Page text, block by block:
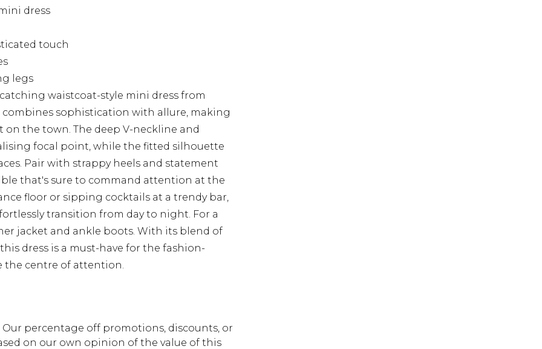
dress
touch
legs
waistcoat-style mini dress from
combines sophistication with allure, making
the town. The deep V-neckline and
focal point, while the fitted silhouette
Pair with strappy heels and statement
that's sure to command attention at the
floor or sipping cocktails at a trendy bar,
transition from day to night. For a
jacket and ankle boots. With its blend of
dress is a must-have for the fashion-
the centre of attention.
percentage off promotions, discounts, or
on our own opinion of the value of this